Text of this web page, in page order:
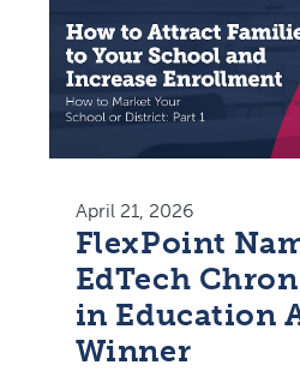
April 21, 2026
FlexPoint
EdTech
in Education
Winner